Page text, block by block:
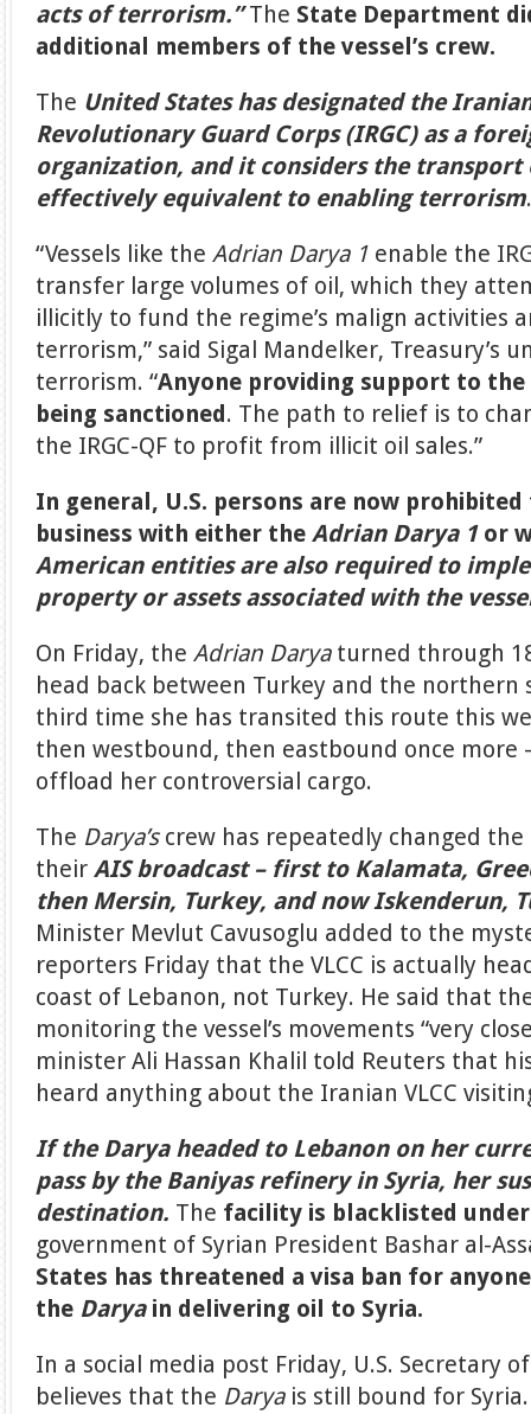
acts of terrorism.”The State Department
additional members of the vessel’s crew.
The United States has designated the
Revolutionary Guard Corps (IRGC) as a
organization, and it considers the
effectively equivalent to enabling terrorism
“Vessels like theAdrian Darya 1 enable the
transfer large volumes of oil, which they
illicitly to fund the regime’s malign activities
terrorism,” said Sigal Mandelker, Treasury’s
terrorism. “Anyone providing support to the
being sanctioned . The path to relief is to
the IRGC-QF to profit from illicit oil sales.”
In general, U.S. persons are now
business with either theAdrian Darya 1 or
American entities are also required to
property or assets associated with the
On Friday, theAdrian Darya turned through
head back between Turkey and the northern
third time she has transited this route this
then westbound, then eastbound once more
offload her controversial cargo.
The Darya’s crew has repeatedly changed
theirAIS broadcast – first to Kalamata,
then Mersin, Turkey, and now Iskenderun,
Minister Mevlut Cavusoglu added to the
reporters Friday that the VLCC is actually
coast of Lebanon, not Turkey. He said that
monitoring the vessel’s movements “very
minister Ali Hassan Khalil told Reuters that
heard anything about the Iranian VLCC
If the Darya headed to Lebanon on her
pass by the Baniyas refinery in Syria, her
destination. The facility is blacklisted under
government of Syrian President Bashar al-
States has threatened a visa ban for
the Darya in delivering oil to Syria.
In a social media post Friday, U.S. Secretary
believes that the Darya is still bound for